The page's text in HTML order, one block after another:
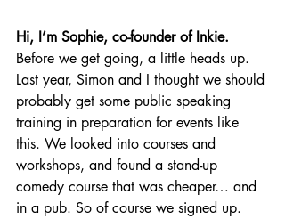
Hi, I’m Sophie, co-founder of Inkie.
Before we get going, a little heads up.
Last year, Simon and I thought we should
probably get some public speaking
training in preparation for events like
this. We looked into courses and
workshops, and found a stand-up
comedy course that was cheaper… and
in a pub. So of course we signed up.